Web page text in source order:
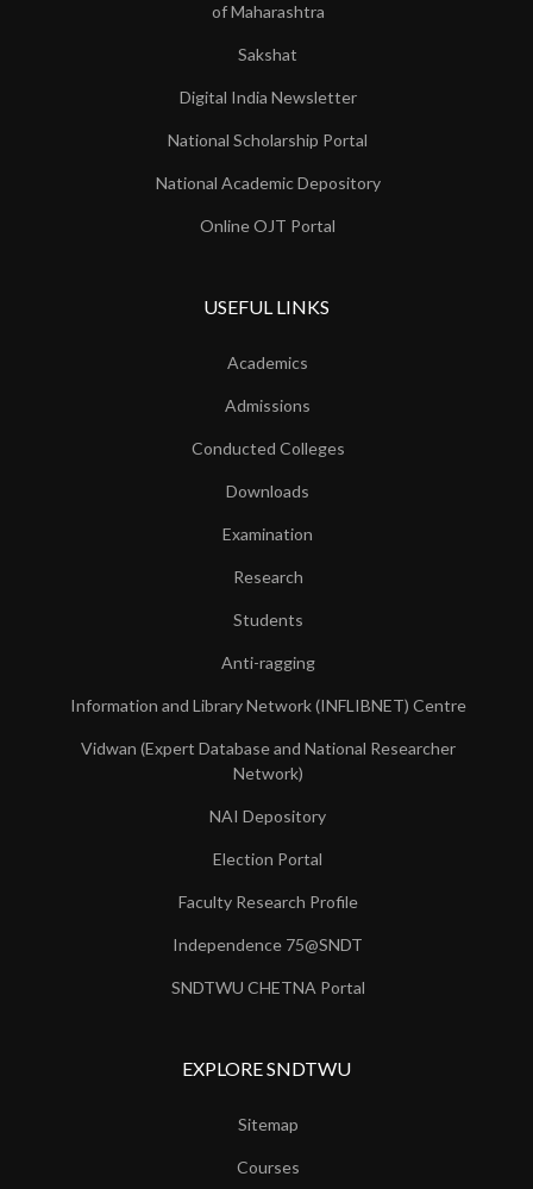
of Maharashtra
Sakshat
Digital India Newsletter
National Scholarship Portal
National Academic Depository
Online OJT Portal
USEFUL LINKS
Academics
Admissions
Conducted Colleges
Downloads
Examination
Research
Students
Anti-ragging
Information and Library Network (INFLIBNET) Centre
Vidwan (Expert Database and National Researcher
Network)
NAI Depository
Election Portal
Faculty Research Profile
Independence 75@SNDT
SNDTWU CHETNA Portal
EXPLORE SNDTWU
Sitemap
Courses